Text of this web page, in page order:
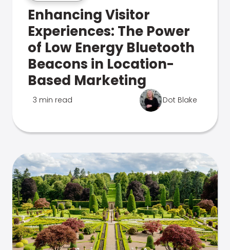
Enhancing Visitor
Experiences: The Power
of Low Energy Bluetooth
Beacons in Location-
Based Marketing
3 min read Dot Blake